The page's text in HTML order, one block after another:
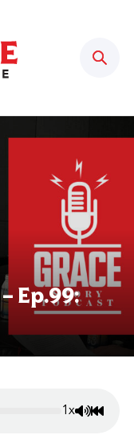
Ep.99:
1x Mute/